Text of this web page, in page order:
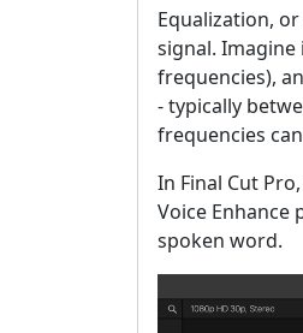
Equalization,
signal. Imagine
frequencies),
- typically
frequencies
In Final Cut
Voice
spoken word.